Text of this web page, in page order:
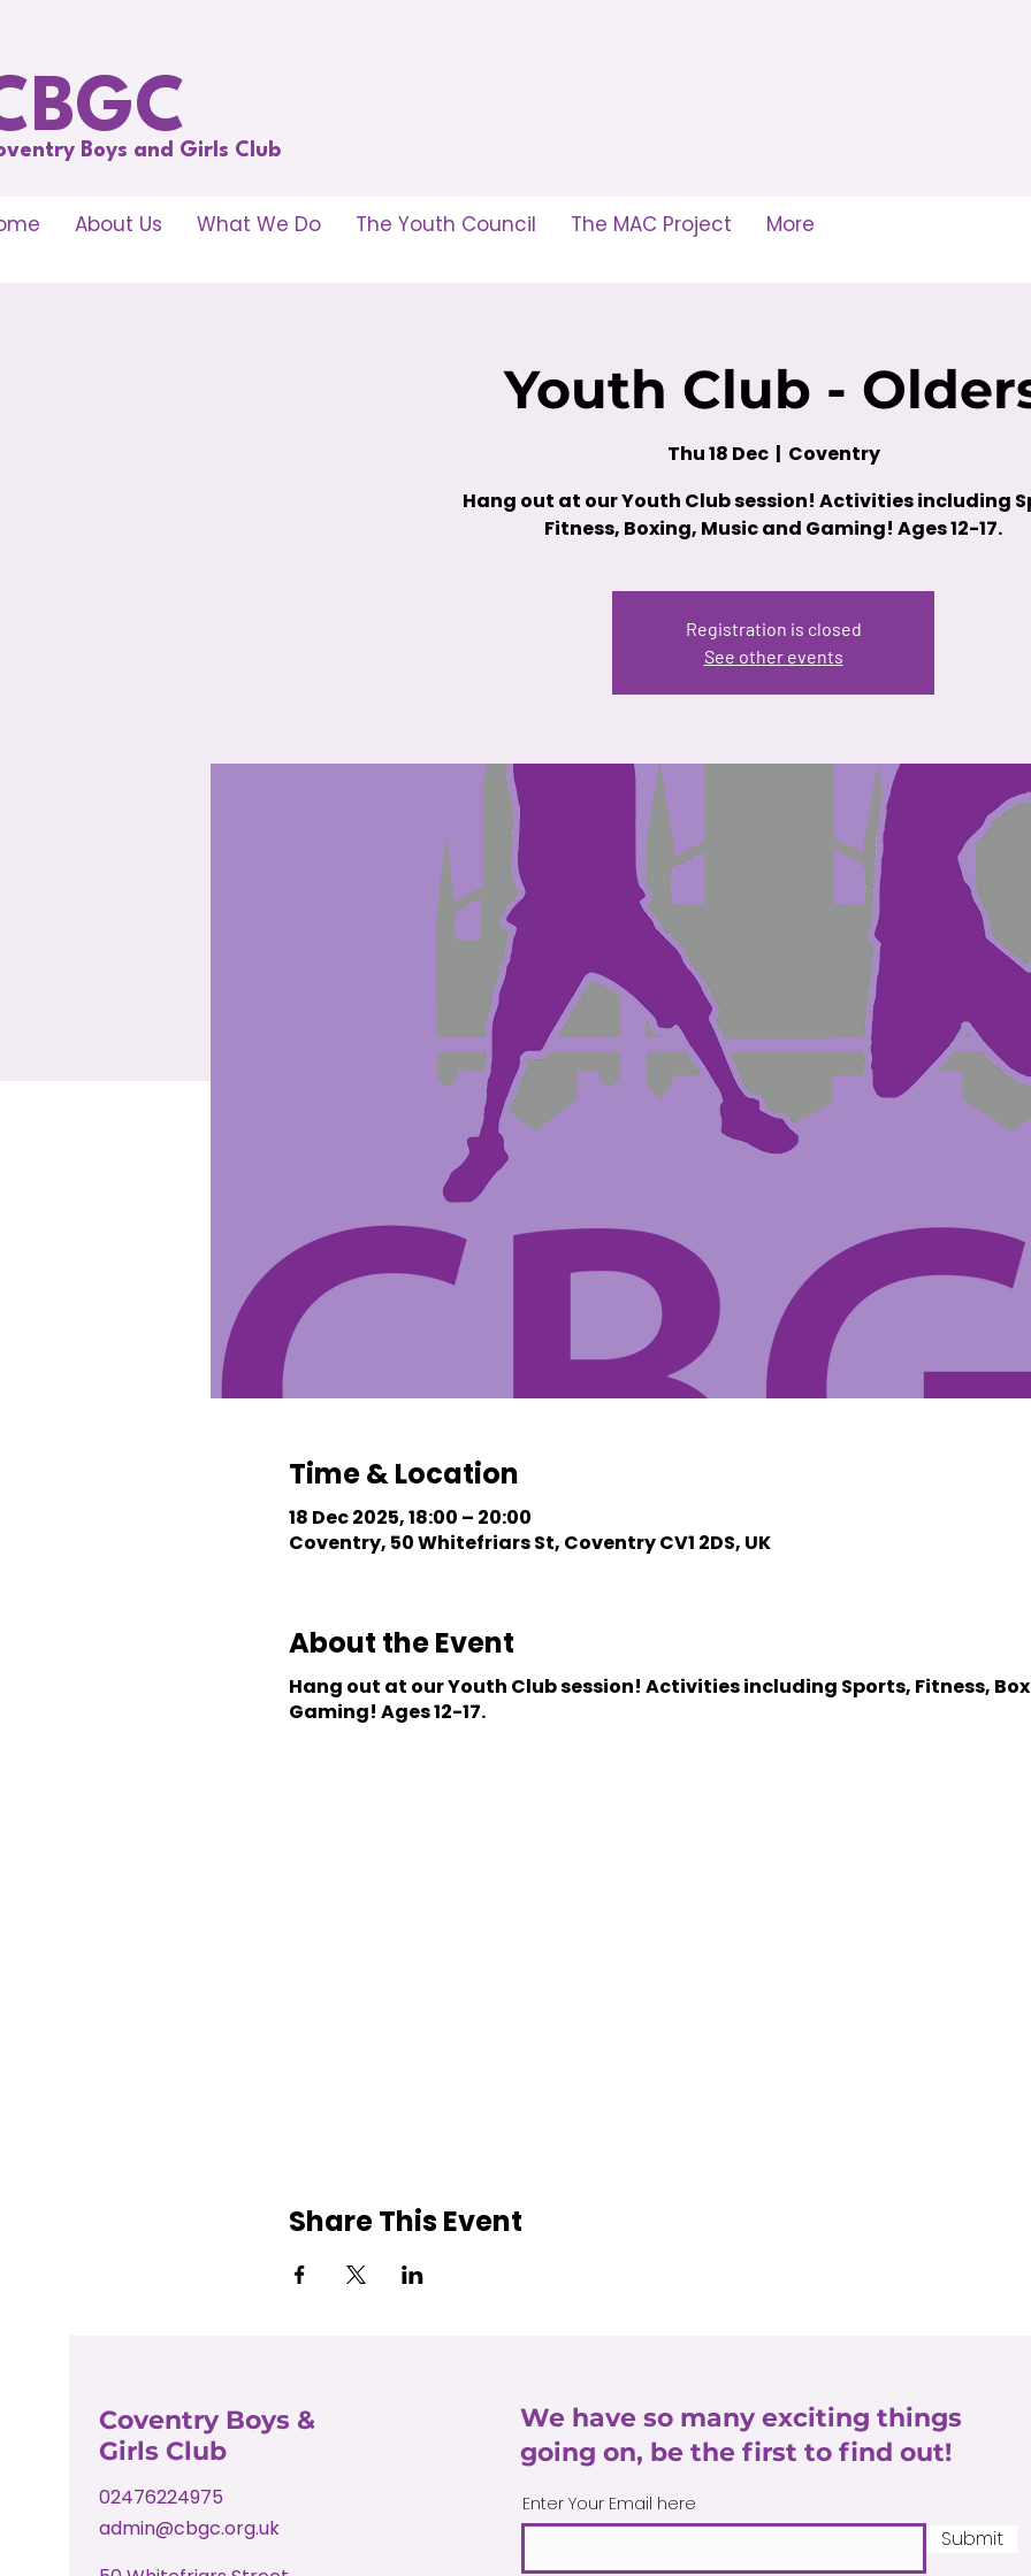
Boys and Girls Club
About Us What We Do The Youth Council The MAC Project More
Youth Club -
Thu 18 Dec
  |
Coventry
Hang out at our Youth Club session! Activities including
Fitness, Boxing, Music and Gaming! Ages 12-17.
Registration is closed
See other events
Time & Location
18 Dec 2025, 18:00 – 20:00
Coventry, 50 Whitefriars St, Coventry CV1 2DS, UK
About the Event
Hang out at our Youth Club session! Activities including Sports, Fitness,
Gaming! Ages 12-17.
Share This Event
Coventry Boys &
Girls Club
02476224975
admin@cbgc.org.uk
We have so many exciting things
going on, be the first to find out!
Enter Your Email here
Submit